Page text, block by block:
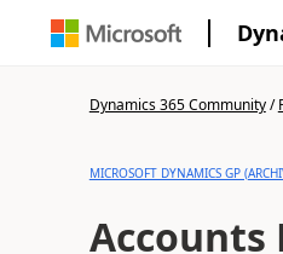
Dynamics 365 Community/
MICROSOFT DYNAMICS GP
Accounts